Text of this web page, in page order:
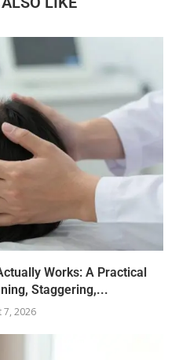
Works: A Practical
Staggering,...
7, 2026